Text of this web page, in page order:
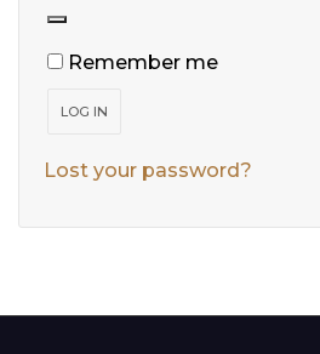
Remember me
LOG IN
Lost your password?